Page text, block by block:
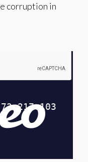
corruption in